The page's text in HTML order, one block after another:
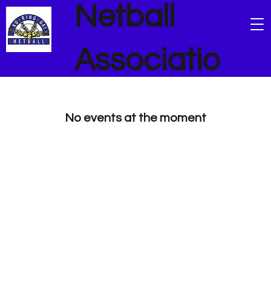
Netball
Associatio
No events at the moment